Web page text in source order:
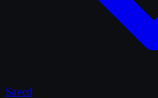
Saved